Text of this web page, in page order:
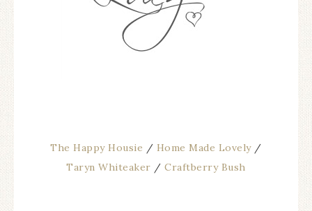
The Happy Housie / Home Made Lovely/
Taryn Whiteaker /Craftberry Bush